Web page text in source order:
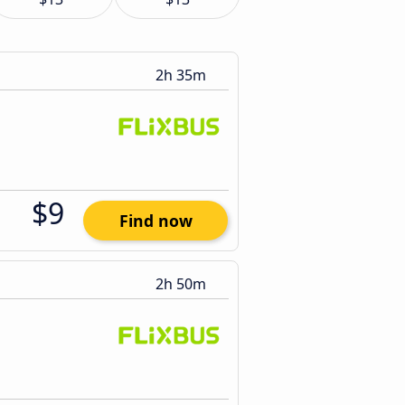
2h 35m
$9 Find now
2h 50m